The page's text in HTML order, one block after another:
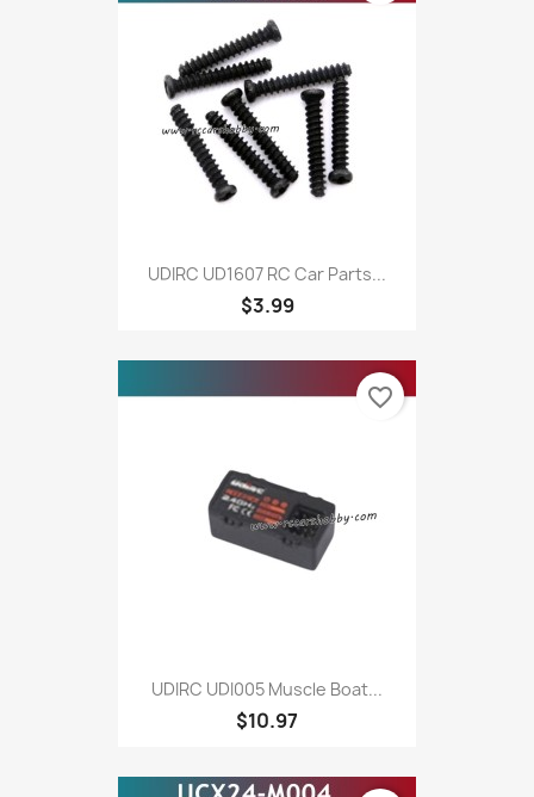
UDIRC UD1607 RC Car Parts...
$3.99
UDIRC UDI005 Muscle Boat...
$10.97
favorite_border